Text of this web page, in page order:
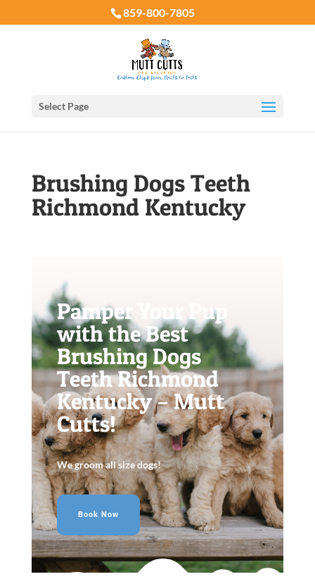
859-800-7805
Select Page
Brushing Dogs Teeth
Richmond Kentucky
Pamper Your Pup
with the Best
Brushing Dogs
Teeth Richmond
Kentucky – Mutt
Cutts!
We groom all size dogs!
Book Now